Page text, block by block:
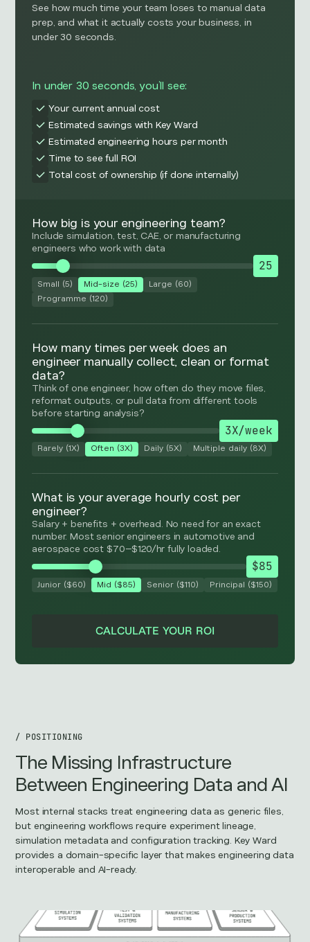
See how much time your team loses to manual data
prep, and what it actually costs your business, in
under 30 seconds.
In under 30 seconds, you’ll see:
Your current annual cost
Estimated savings with Key Ward
Estimated engineering hours per month
Time to see full ROI
Total cost of ownership (if done internally)
How big is your engineering team?
Include simulation, test, CAE, or manufacturing
engineers who work with data
25
Small (5) Mid-size (25)
Large (60)
Programme (120)
How many times per week does an
engineer manually collect, clean or format
data?
Think of one engineer, how often do they move files,
reformat outputs, or pull data from different tools
before starting analysis?
3X/week
Rarely (1X) Often (3X) Daily (5X) Multiple daily (8X)
What is your average hourly cost per
engineer?
Salary + benefits + overhead. No need for an exact
number. Most senior engineers in automotive and
aerospace cost $70–$120/hr fully loaded.
$85
Junior ($60) Mid ($85) Senior ($110) Principal ($150)
CALCULATE YOUR ROI
/ POSITIONING
The Missing Infrastructure
Between Engineering Data and AI
Most internal stacks treat engineering data as generic files,
but engineering workflows require experiment lineage,
simulation metadata and configuration tracking. Key Ward
provides a domain-specific layer that makes engineering data
interoperable and AI-ready.